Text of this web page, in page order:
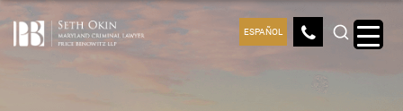
ESPAÑOL